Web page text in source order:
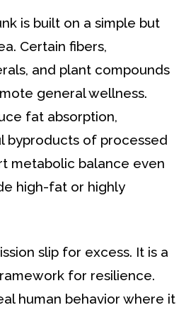
is built on a simple but
Certain fibers,
and plant compounds
general wellness.
fat absorption,
byproducts of processed
metabolic balance even
high-fat or highly
slip for excess. It is a
for resilience.
human behavior where it